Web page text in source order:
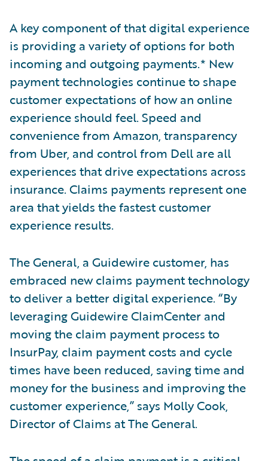
A key component of that digital experience
is providing a variety of options for both
incoming and outgoing payments.* New
payment technologies continue to shape
customer expectations of how an online
experience should feel. Speed and
convenience from Amazon, transparency
from Uber, and control from Dell are all
experiences that drive expectations across
insurance. Claims payments represent one
area that yields the fastest customer
experience results.
The General, a Guidewire customer, has
embraced new claims payment technology
to deliver a better digital experience. “By
leveraging Guidewire ClaimCenter and
moving the claim payment process to
InsurPay, claim payment costs and cycle
times have been reduced, saving time and
money for the business and improving the
customer experience,” says Molly Cook,
Director of Claims at The General.